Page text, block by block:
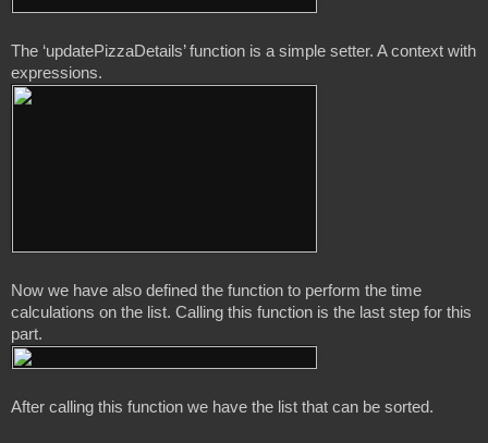
The ‘updatePizzaDetails’ function is a simple setter. A context with
Now we have also defined the function to perform the time
calculations on the list. Calling this function is the last step for this